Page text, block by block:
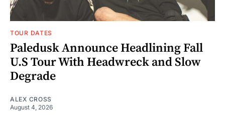
TOUR DATES
Paledusk Announce Headlining Fall
U.S Tour With Headwreck and Slow
Degrade
ALEX CROSS
August 4, 2026